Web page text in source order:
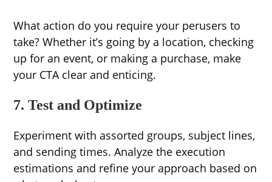
What action do you require your perusers to
take? Whether it’s going by a location, checking
up for an event, or making a purchase, make
your CTA clear and enticing.
7. Test and Optimize
Experiment with assorted groups, subject lines,
and sending times. Analyze the execution
estimations and refine your approach based on